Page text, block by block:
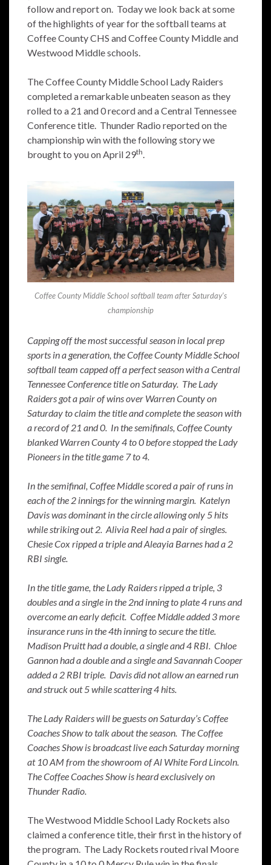
follow and report on. Today we look back at some
of the highlights of year for the softball teams at
Coffee County CHS and Coffee County Middle and
Westwood Middle schools.
The Coffee County Middle School Lady Raiders
completed a remarkable unbeaten season as they
rolled to a 21 and 0 record and a Central Tennessee
Conference title. Thunder Radio reported on the
championship win with the following story we
brought to you on April 29th.
Coffee County Middle School softball team after Saturday’s
championship
Capping off the most successful season in local prep
sports in a generation, the Coffee County Middle School
softball team capped off a perfect season with a Central
Tennessee Conference title on Saturday. The Lady
Raiders got a pair of wins over Warren County on
Saturday to claim the title and complete the season with
a record of 21 and 0. In the semifinals, Coffee County
blanked Warren County 4 to 0 before stopped the Lady
Pioneers in the title game 7 to 4.
In the semifinal, Coffee Middle scored a pair of runs in
each of the 2 innings for the winning margin. Katelyn
Davis was dominant in the circle allowing only 5 hits
while striking out 2. Alivia Reel had a pair of singles.
Chesie Cox ripped a triple and Aleayia Barnes had a 2
RBI single.
In the title game, the Lady Raiders ripped a triple, 3
doubles and a single in the 2nd inning to plate 4 runs and
overcome an early deficit. Coffee Middle added 3 more
insurance runs in the 4th inning to secure the title.
Madison Pruitt had a double, a single and 4 RBI. Chloe
Gannon had a double and a single and Savannah Cooper
added a 2 RBI triple. Davis did not allow an earned run
and struck out 5 while scattering 4 hits.
The Lady Raiders will be guests on Saturday’s Coffee
Coaches Show to talk about the season. The Coffee
Coaches Show is broadcast live each Saturday morning
at 10 AM from the showroom of Al White Ford Lincoln.
The Coffee Coaches Show is heard exclusively on
Thunder Radio.
The Westwood Middle School Lady Rockets also
claimed a conference title, their first in the history of
the program. The Lady Rockets routed rival Moore